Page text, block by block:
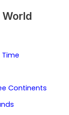
World
Time
Continents